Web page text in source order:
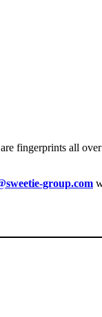
fingerprints all
group.com